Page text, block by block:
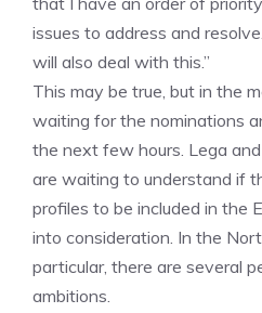
issues to address and
will also deal with this.”
This may be true, but in the
waiting for the nominations
the next few hours. Lega
are waiting to understand if
profiles to be included in the
into consideration. In the
particular, there are several
ambitions.